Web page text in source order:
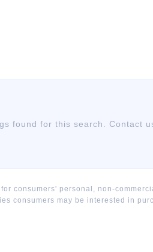
found for this search. Contact
consumers' personal, non-
consumers may be interested in